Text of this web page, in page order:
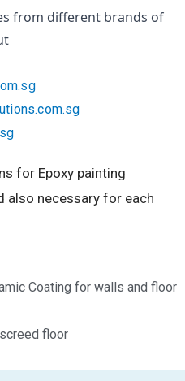
from different brands of
for Epoxy painting
also necessary for each
Coating for walls and floor
floor